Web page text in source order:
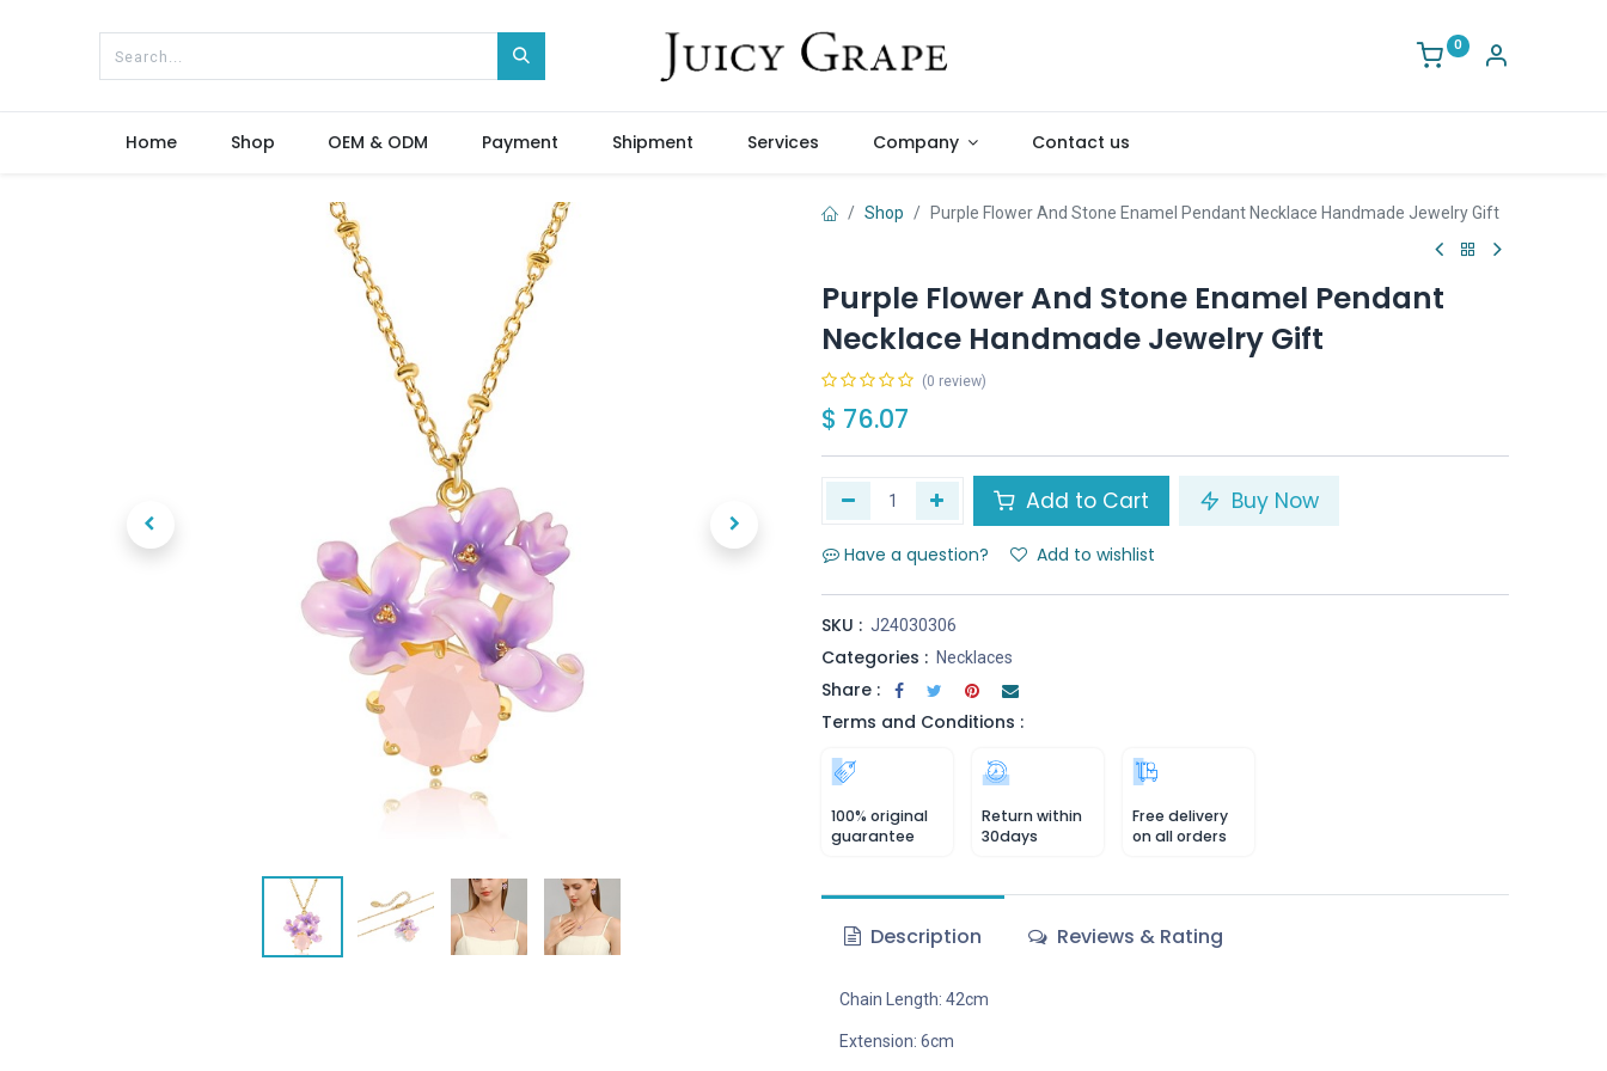
0
Home Shop OEM & ODM Payment Shipment Services Company Contact us
Shop Purple Flower And Stone Enamel Pendant Necklace Handmade Jewelry Gift
Purple Flower And Stone Enamel Pendant
Necklace Handmade Jewelry Gift
(0 review)
$ 76.07
Add to Cart Buy Now
Have a question? Add to wishlist
SKU : J24030306
Categories : Necklaces
Share :
Terms and Conditions :
100% original
guarantee
Return within
30days
Free delivery
on all orders
Description Reviews & Rating
Chain Length: 42cm
Extension: 6cm